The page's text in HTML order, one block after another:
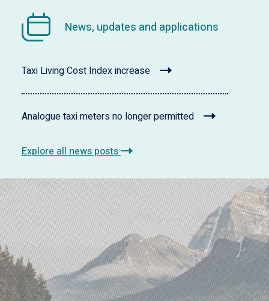
News, updates and applications
Taxi Living Cost Index increase
Analogue taxi meters no longer permitted
Explore all news posts